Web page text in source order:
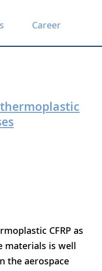
Career
CFRP as
materials is well
the aerospace